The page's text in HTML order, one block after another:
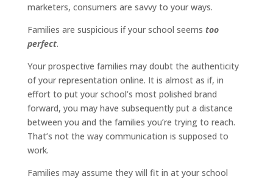
marketers, consumers are savvy to your ways.
Families are suspicious if your school seems too
perfect.
Your prospective families may doubt the authenticity
of your representation online. It is almost as if, in
effort to put your school’s most polished brand
forward, you may have subsequently put a distance
between you and the families you’re trying to reach.
That’s not the way communication is supposed to
work.
Families may assume they will fit in at your school